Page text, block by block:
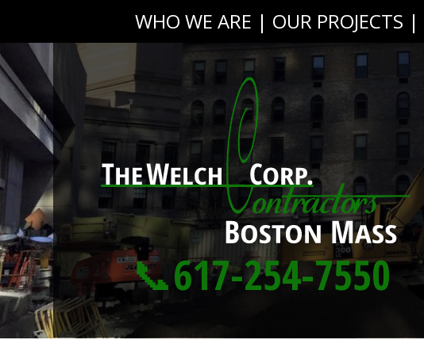
📞617-254-7550
WHO WE ARE | OUR PROJECTS |